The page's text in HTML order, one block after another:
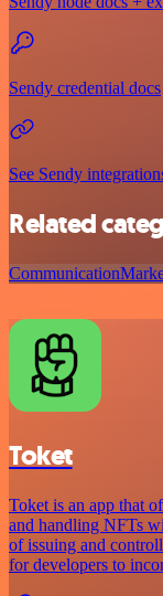
Sendy credential docs
See Sendy
Related
Communication
Toket
Toket is an app that
and handling NFTs
of issuing and
for developers to